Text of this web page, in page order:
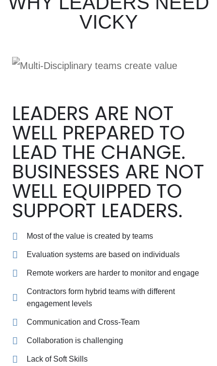
VICKY
LEADERS ARE NOT
WELL PREPARED TO
LEAD THE CHANGE.
BUSINESSES ARE NOT
WELL EQUIPPED TO
SUPPORT LEADERS.
Most of the value is created by teams
Evaluation systems are based on individuals
Remote workers are harder to monitor and engage
Contractors form hybrid teams with different
engagement levels
Communication and Cross-Team
Collaboration is challenging
Lack of Soft Skills